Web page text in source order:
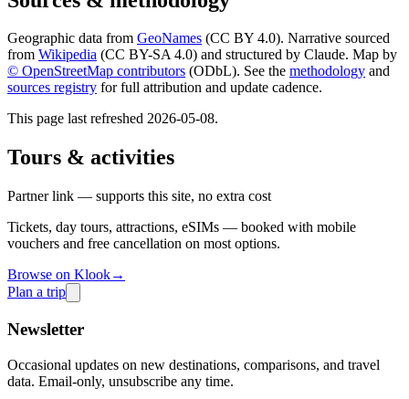
Geographic data from GeoNames (CC BY 4.0). Narrative sourced
from Wikipedia (CC BY-SA 4.0) and structured by Claude. Map by
© OpenStreetMap contributors (ODbL). See the methodology and
sources registry for full attribution and update cadence.
This page last refreshed 2026-05-08.
Tours & activities
Partner link — supports this site, no extra cost
Tickets, day tours, attractions, eSIMs — booked with mobile
vouchers and free cancellation on most options.
Browse on Klook→
Plan a trip
Newsletter
Occasional updates on new destinations, comparisons, and travel
data. Email-only, unsubscribe any time.